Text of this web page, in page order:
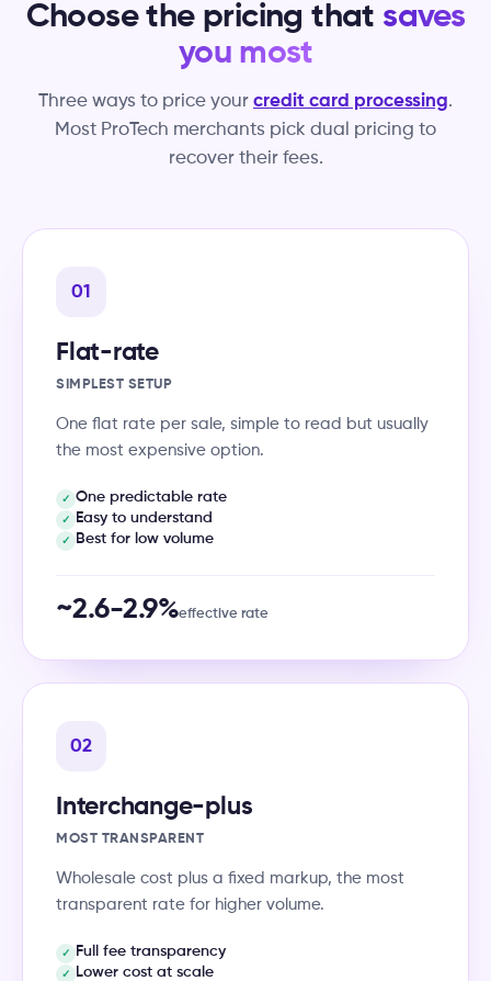
Choose the pricing that saves
you most
Three ways to price your credit card processing.
Most ProTech merchants pick dual pricing to
recover their fees.
01
Flat-rate
SIMPLEST SETUP
One flat rate per sale, simple to read but usually
the most expensive option.
✓ One predictable rate
✓ Easy to understand
✓ Best for low volume
~2.6-2.9%effective rate
02
Interchange-plus
MOST TRANSPARENT
Wholesale cost plus a fixed markup, the most
transparent rate for higher volume.
✓ Full fee transparency
✓ Lower cost at scale